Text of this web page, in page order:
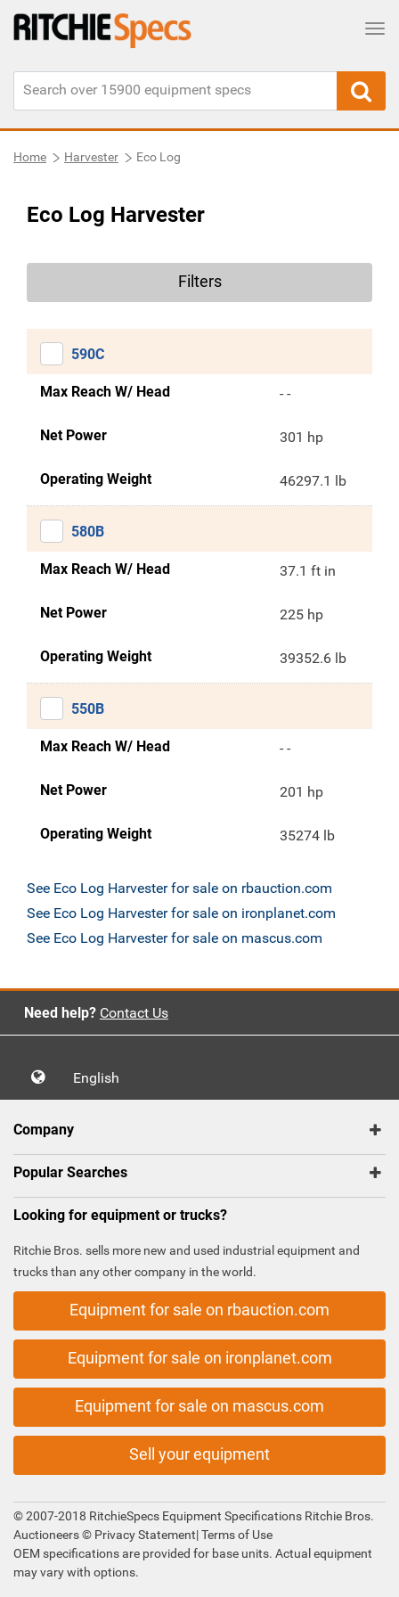
Home Harvester Eco Log
Eco Log Harvester
Filters
590C
Max Reach W/ Head - -
Net Power 301 hp
Operating Weight 46297.1 lb
580B
Max Reach W/ Head 37.1 ft in
Net Power 225 hp
Operating Weight 39352.6 lb
550B
Max Reach W/ Head - -
Net Power 201 hp
Operating Weight 35274 lb
See Eco Log Harvester for sale on rbauction.com
See Eco Log Harvester for sale on ironplanet.com
See Eco Log Harvester for sale on mascus.com
Need help? Contact Us
English
Company
Popular Searches
Looking for equipment or trucks?
Ritchie Bros. sells more new and used industrial equipment and
trucks than any other company in the world.
Equipment for sale on rbauction.com
Equipment for sale on ironplanet.com
Equipment for sale on mascus.com
Sell your equipment
© 2007-2018 RitchieSpecs Equipment Specifications Ritchie Bros.
Auctioneers © Privacy Statement|Terms of Use
OEM specifications are provided for base units. Actual equipment
may vary with options.